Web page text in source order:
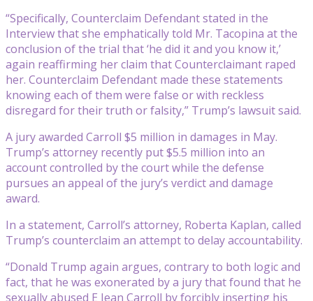
“Specifically, Counterclaim Defendant stated in the
Interview that she emphatically told Mr. Tacopina at the
conclusion of the trial that ‘he did it and you know it,’
again reaffirming her claim that Counterclaimant raped
her. Counterclaim Defendant made these statements
knowing each of them were false or with reckless
disregard for their truth or falsity,” Trump’s lawsuit said.
A jury awarded Carroll $5 million in damages in May.
Trump’s attorney recently put $5.5 million into an
account controlled by the court while the defense
pursues an appeal of the jury’s verdict and damage
award.
In a statement, Carroll’s attorney, Roberta Kaplan, called
Trump’s counterclaim an attempt to delay accountability.
“Donald Trump again argues, contrary to both logic and
fact, that he was exonerated by a jury that found that he
sexually abused E Jean Carroll by forcibly inserting his